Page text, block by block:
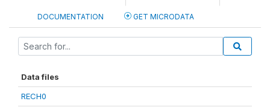
DOCUMENTATION GET MICRODATA
Data files
RECH0